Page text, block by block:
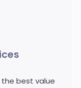
best value